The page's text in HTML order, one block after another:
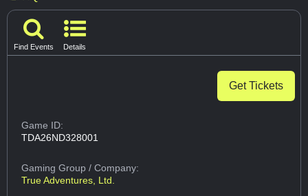
Find Events Details
Get Tickets
Game ID:
TDA26ND328001
Gaming Group/ Company:
True Adventures, Ltd.